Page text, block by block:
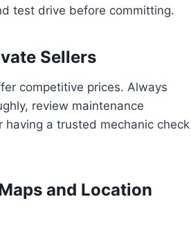
test drive before committing.
Sellers
competitive prices. Always
review maintenance
having a trusted mechanic check
and Location